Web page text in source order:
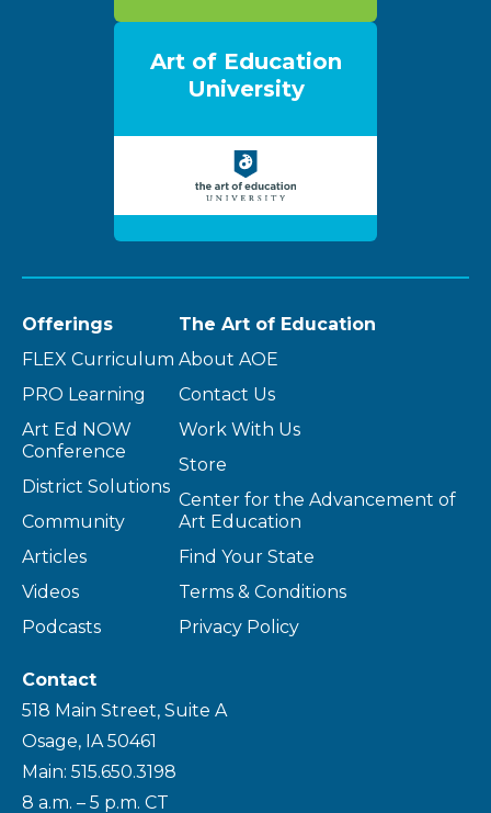
Art of Education
University
Offerings
FLEX Curriculum
PRO Learning
Art Ed NOW
Conference
District Solutions
Community
Articles
Videos
Podcasts
The Art of Education
About AOE
Contact Us
Work With Us
Store
Center for the Advancement of
Art Education
Find Your State
Terms & Conditions
Privacy Policy
Contact
518 Main Street, Suite A
Osage, IA 50461
Main: 515.650.3198
8 a.m. – 5 p.m. CT